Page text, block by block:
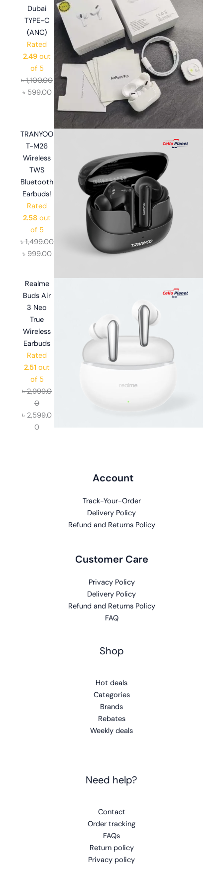
Dubai
TYPE-C
(ANC)
Rated
2.49 out
of 5
৳1,100.00
৳ 599.00
TRANYOO
T-M26
Wireless
TWS
Bluetooth
Earbuds!
Rated
2.58 out
of 5
৳1,499.00
৳ 999.00
Realme
Buds Air
3 Neo
True
Wireless
Earbuds
Rated
2.51 out
of 5
৳2,999.0
0
৳ 2,599.0
0
Account
Track-Your-Order
Delivery Policy
Refund and Returns Policy
Customer Care
Privacy Policy
Delivery Policy
Refund and Returns Policy
FAQ
Shop
Hot deals
Categories
Brands
Rebates
Weekly deals
Need help?
Contact
Order tracking
FAQs
Return policy
Privacy policy